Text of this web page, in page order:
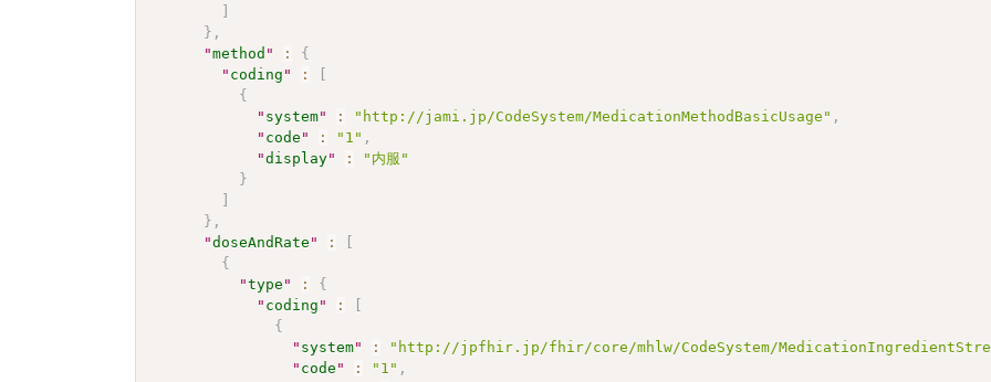
} ,
"method " :
{
" coding " :
{
" system" : "http://jami.jp/CodeSystem/MedicationMethodBasicUsage" ,
" code " : "1" ,
"display" :
"内服"
}
} ,
"doseAndRate " :
{
"type " :
{
" coding " :
{
" system" : "http://jpfhir.jp/fhir/core/mhlw/CodeSystem/
" code " : "1" ,